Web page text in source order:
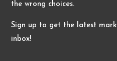
the wrong choices.
Sign up to get the latest
inbox!